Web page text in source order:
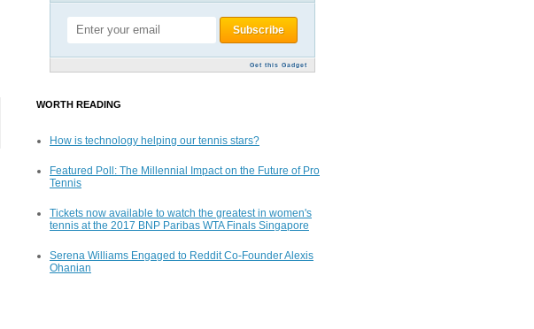
Get this Gadget
WORTH READING
How is technology helping our tennis stars?
Featured Poll: The Millennial Impact on the Future of Pro
Tennis
Tickets now available to watch the greatest in women's
tennis at the 2017 BNP Paribas WTA Finals Singapore
Serena Williams Engaged to Reddit Co-Founder Alexis
Ohanian